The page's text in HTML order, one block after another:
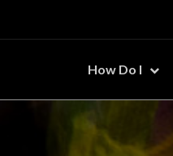
How Do I